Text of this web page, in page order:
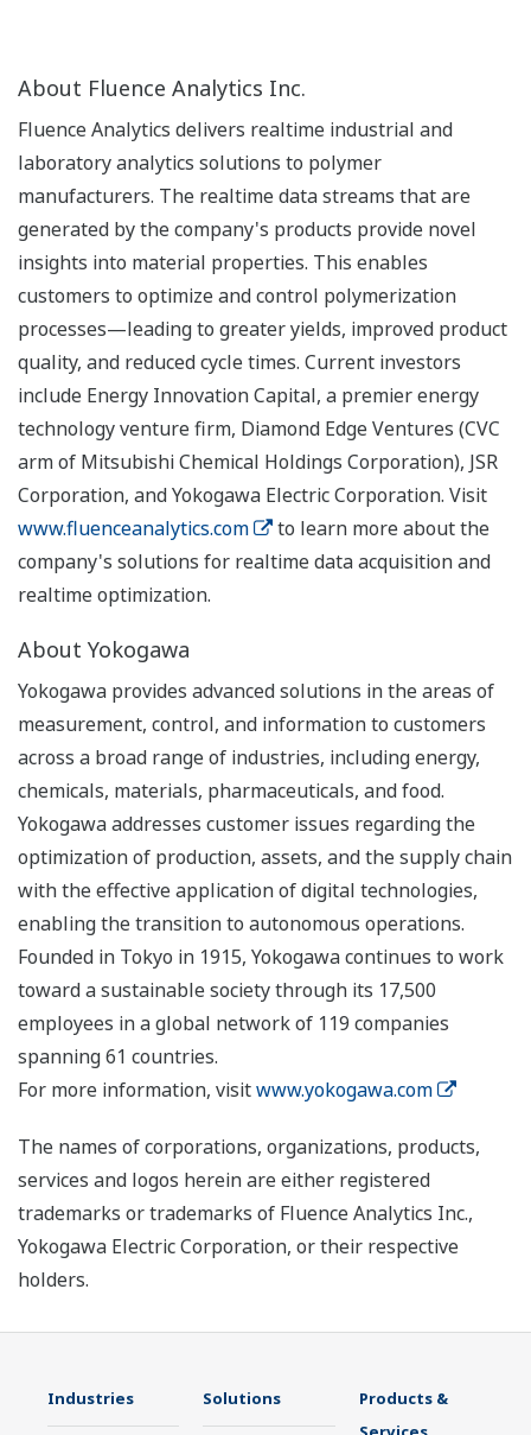
About Fluence Analytics Inc.
Fluence Analytics delivers realtime industrial and
laboratory analytics solutions to polymer
manufacturers. The realtime data streams that are
generated by the company's products provide novel
insights into material properties. This enables
customers to optimize and control polymerization
processes—leading to greater yields, improved product
quality, and reduced cycle times. Current investors
include Energy Innovation Capital, a premier energy
technology venture firm, Diamond Edge Ventures (CVC
arm of Mitsubishi Chemical Holdings Corporation), JSR
Corporation, and Yokogawa Electric Corporation. Visit
www.fluenceanalytics.com
to learn more about the
company's solutions for realtime data acquisition and
realtime optimization.
About Yokogawa
Yokogawa provides advanced solutions in the areas of
measurement, control, and information to customers
across a broad range of industries, including energy,
chemicals, materials, pharmaceuticals, and food.
Yokogawa addresses customer issues regarding the
optimization of production, assets, and the supply chain
with the effective application of digital technologies,
enabling the transition to autonomous operations.
Founded in Tokyo in 1915, Yokogawa continues to work
toward a sustainable society through its 17,500
employees in a global network of 119 companies
spanning 61 countries.
For more information, visitwww.yokogawa.com
The names of corporations, organizations, products,
services and logos herein are either registered
trademarks or trademarks of Fluence Analytics Inc.,
Yokogawa Electric Corporation, or their respective
holders.
Industries Solutions
Products &